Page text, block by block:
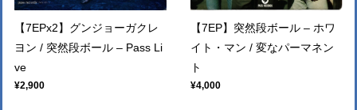
【7EPx2】グンジョーガクレ
ヨン / 突然段ボール – Pass Li
ve
¥2,900
【7EP】突然段ボール – ホワ
イト・マン / 変なパーマネン
ト
¥4,000